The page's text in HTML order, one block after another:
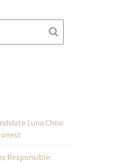
Luna Choo
Responsible: